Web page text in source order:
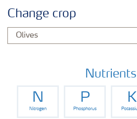
Crop information
Farmer's toolbox
Change crop
Nutrients
N
Nitrogen
P
Phosphorus
K